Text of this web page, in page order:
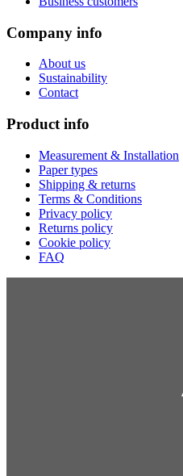
Company info
About us
Sustainability
Contact
Product info
Measurement & Installation
Paper types
Shipping & returns
Terms & Conditions
Privacy policy
Returns policy
Cookie policy
FAQ